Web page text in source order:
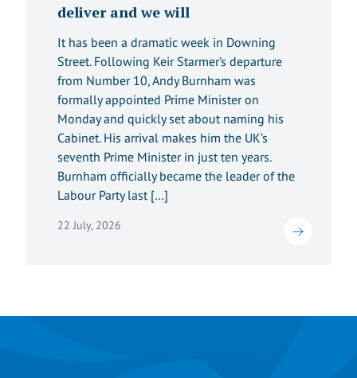
deliver and we will
It has been a dramatic week in Downing
Street. Following Keir Starmer’s departure
from Number 10, Andy Burnham was
formally appointed Prime Minister on
Monday and quickly set about naming his
Cabinet. His arrival makes him the UK’s
seventh Prime Minister in just ten years.
Burnham officially became the leader of the
Labour Party last […]
22 July, 2026